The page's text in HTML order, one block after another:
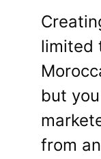
limited
but
from